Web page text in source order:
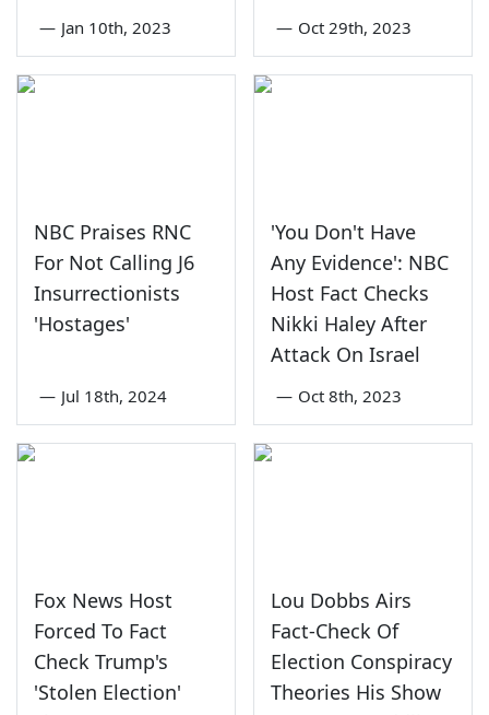
— Jan 10th, 2023 — Oct 29th, 2023
NBC Praises RNC
For Not Calling J6
Insurrectionists
'Hostages'
— Jul 18th, 2024
'You Don't Have
Any Evidence': NBC
Host Fact Checks
Nikki Haley After
Attack On Israel
— Oct 8th, 2023
Fox News Host
Forced To Fact
Check Trump's
'Stolen Election'
Lou Dobbs Airs
Fact-Check Of
Election Conspiracy
Theories His Show